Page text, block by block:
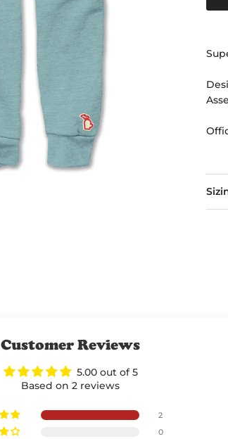
Customer Reviews
5.00 out of 5
Based on 2 reviews
2
0